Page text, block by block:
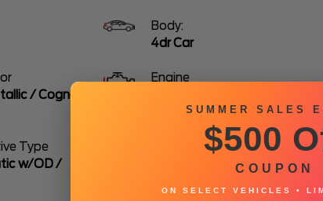
Body:
4dr Car
/Cognac
Engine
Unleaded I-6 3.0 L/183
Type
w/OD/
SUMMER SALES
$500
COUPON
ON SELECT VEHICLES •